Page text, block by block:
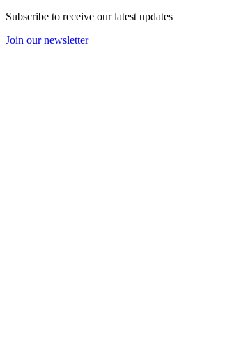
Subscribe to receive our latest updates
Join our newsletter